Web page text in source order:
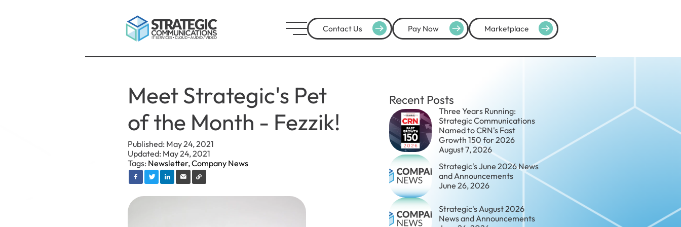
Contact Us Pay Now Marketplace
Meet Strategic's Pet
of the Month - Fezzik!
Published: May 24, 2021
Updated: May 24, 2021
Tags: Newsletter,Company News
Recent Posts
Three Years Running:
Strategic Communications
Named to CRN's Fast
Growth 150 for 2026
August 7, 2026
Strategic's June 2026 News
and Announcements
June 26, 2026
Strategic's August 2026
News and Announcements